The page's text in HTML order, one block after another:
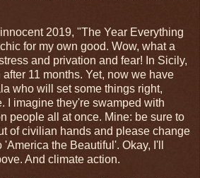
2019, "The Year Everything
for my own good. Wow, what a
and privation and fear! In Sicily,
11 months. Yet, now we have
who will set some things right,
I imagine they're swamped with
people all at once. Mine: be sure to
of civilian hands and please change
the Beautiful'. Okay, I'll
And climate action.